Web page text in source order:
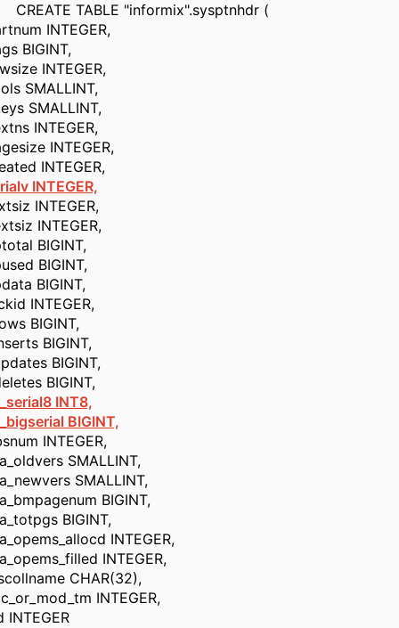
TABLE "informix".sysptnhdr (
INTEGER,
INTEGER,
INTEGER,
INTEGER,
INTEGER,
INTEGER,
INTEGER,
INTEGER,
BIGINT,
BIGINT,
BIGINT,
BIGINT,
BIGINT,
BIGINT,
BIGINT,
INT8,
BIGINT,
INTEGER,
SMALLINT,
SMALLINT,
BIGINT,
BIGINT,
INTEGER,
INTEGER,
CHAR(32),
INTEGER,